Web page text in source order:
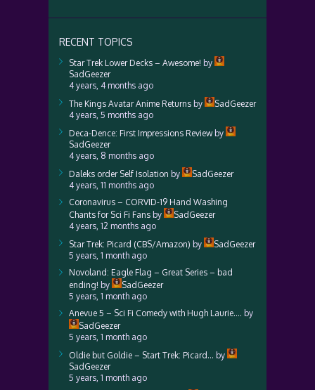
RECENT TOPICS
Star Trek Lower Decks – Awesome! by
SadGeezer
4 years, 4 months ago
The Kings Avatar Anime Returns by
SadGeezer
4 years, 5 months ago
Deca-Dence: First Impressions Reviewby
SadGeezer
4 years, 8 months ago
Daleks order Self Isolation by
SadGeezer
4 years, 11 months ago
Coronavirus – CORVID-19 Hand Washing
Chants for Sci Fi Fans by
SadGeezer
4 years, 12 months ago
Star Trek: Picard (CBS/Amazon) by
SadGeezer
5 years, 1 month ago
Novoland: Eagle Flag – Great Series – bad
ending! by
SadGeezer
5 years, 1 month ago
Anevue 5 – Sci Fi Comedy with Hugh Laurie…. by
SadGeezer
5 years, 1 month ago
Oldie but Goldie – Start Trek: Picard… by
SadGeezer
5 years, 1 month ago